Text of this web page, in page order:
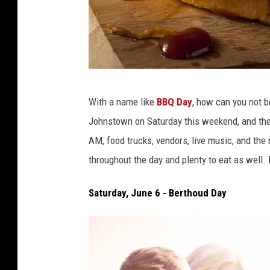
c
With a name like BBQ Day, how can you not
Johnstown on Saturday this weekend, and
AM, food trucks, vendors, live music, and the
throughout the day and plenty to eat as well.
Saturday, June 6 - Berthoud Day